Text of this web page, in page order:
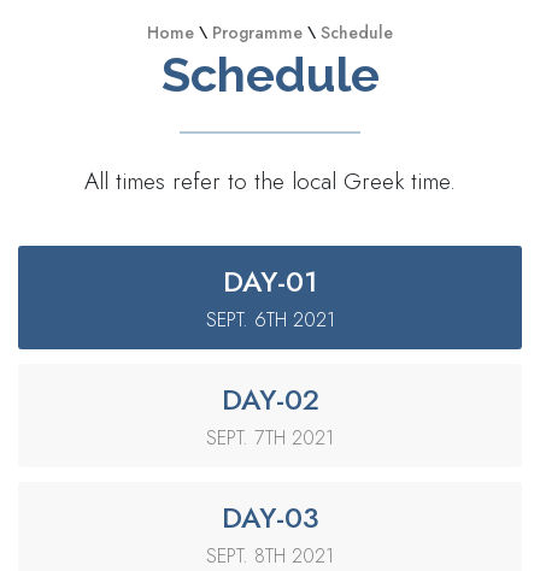
Home \ Programme \ Schedule
Schedule
All times refer to the local Greek time.
DAY-01
SEPT. 6TH 2021
DAY-02
SEPT. 7TH 2021
DAY-03
SEPT. 8TH 2021